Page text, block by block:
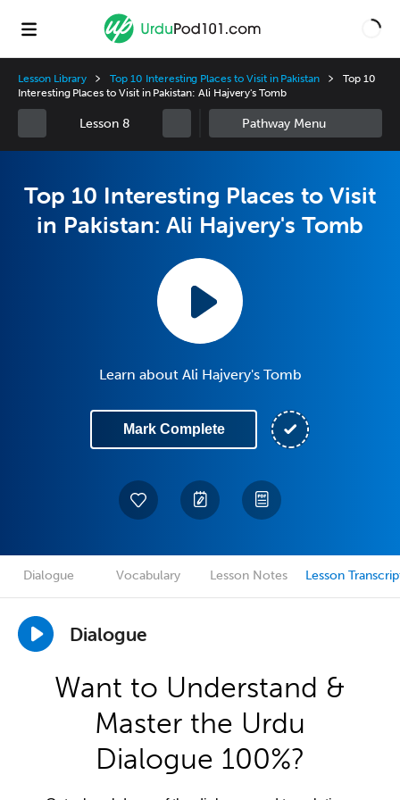
Lesson Library Top 10 Interesting Places to Visit in Pakistan
Top 10
Interesting Places to Visit in Pakistan: Ali Hajvery's Tomb
Lesson 8
Top 10 Interesting Places to Visit
in Pakistan: Ali Hajvery's Tomb
Learn about Ali Hajvery's Tomb
Mark Complete
Dialogue Vocabulary Lesson Notes Lesson
Dialogue
Want to Understand &
Master the Urdu
Dialogue 100%?